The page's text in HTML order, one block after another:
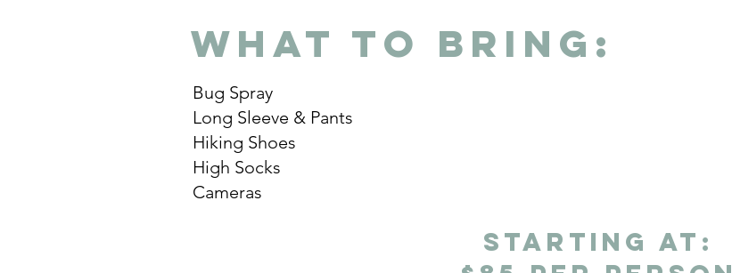
What to Bring:
Bug Spray
Long Sleeve & Pants
Hiking Shoes
High Socks
Cameras
starting at: